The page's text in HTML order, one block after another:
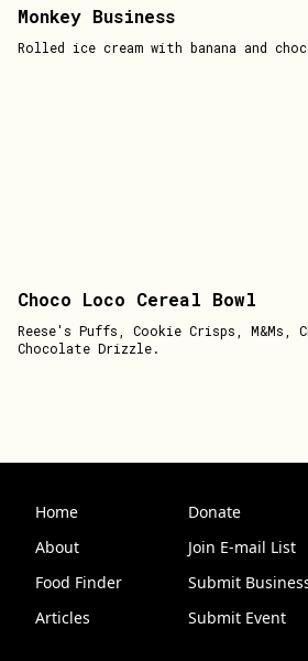
Monkey Business
Rolled ice cream with banana and
Choco Loco Cereal Bowl
Reese's Puffs, Cookie Crisps, M&Ms,
Chocolate Drizzle.
Home
About
Food Finder
Articles
Donate
Join E-mail List
Submit
Submit Event